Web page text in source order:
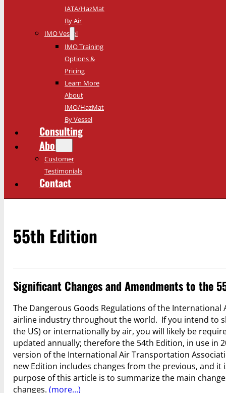
IATA/HazMat
By Air
IMO Vessel
IMO Training
Options &
Pricing
Learn More
About
IMO/HazMat
By Vessel
Consulting
About
Customer
Testimonials
Contact
55th Edition
Significant Changes and Amendments to the
The Dangerous Goods Regulations of the
airline industry throughout the world. If you intend to
the US) or internationally by air, you will likely be
updated annually; therefore the 54th Edition, in use in
version of the International Air Transportation
new Edition includes changes from the previous, and
purpose of this article is to summarize the main
changes.(more…)